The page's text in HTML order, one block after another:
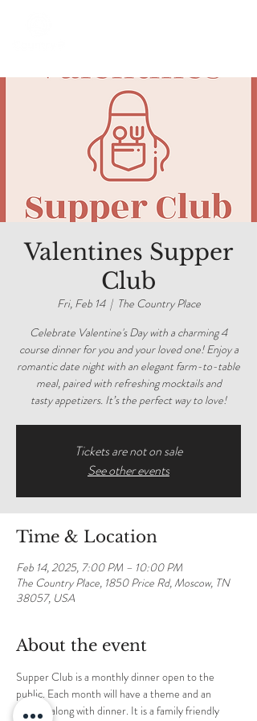
Valentines Supper
Club
Fri, Feb 14
  |
The Country Place
Celebrate Valentine's Day with a charming 4
course dinner for you and your loved one! Enjoy a
romantic date night with an elegant farm-to-table
meal, paired with refreshing mocktails and
tasty appetizers. It’s the perfect way to love!
Tickets are not on sale
See other events
Time & Location
Feb 14, 2025, 7:00 PM – 10:00 PM
The Country Place, 1850 Price Rd, Moscow, TN
38057, USA
About the event
Supper Club is a monthly dinner open to the
public. Each month will have a theme and an
activity along with dinner. It is a family friendly